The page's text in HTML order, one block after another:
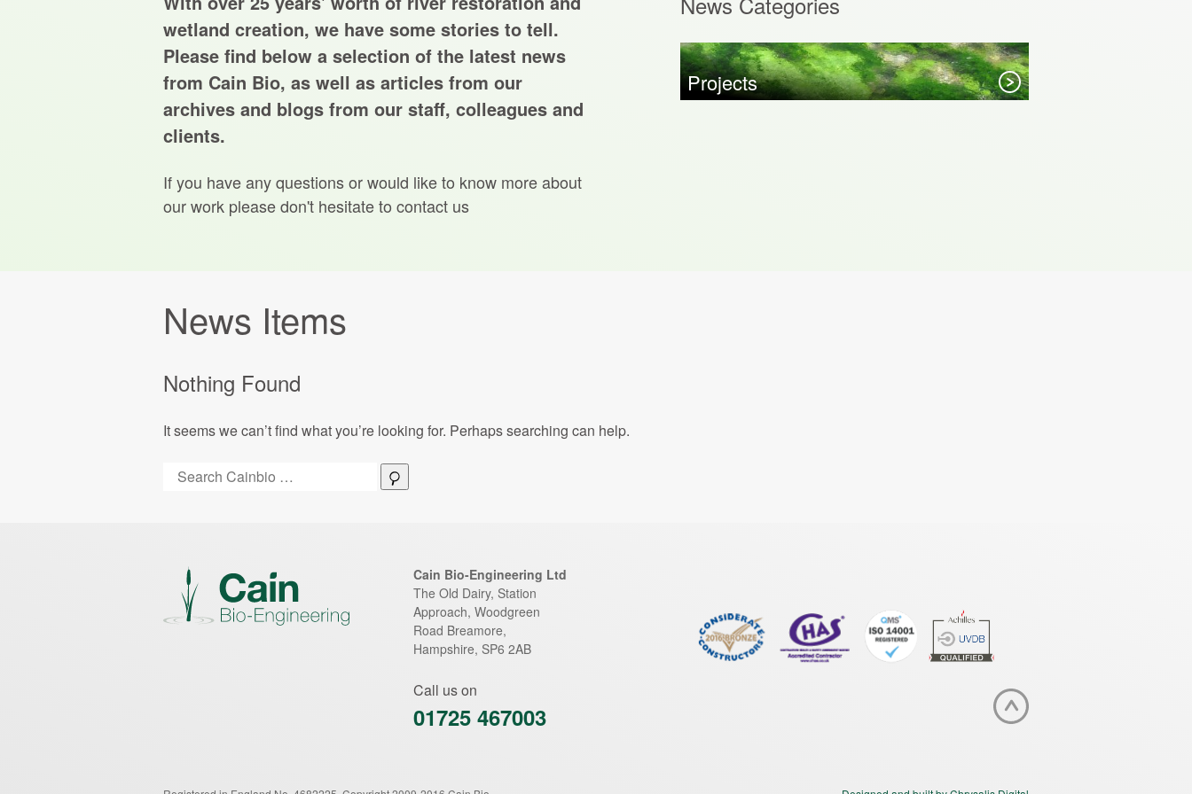
wetland creation, we have some stories to tell.
Please find below a selection of the latest news
from Cain Bio, as well as articles from our
archives and blogs from our staff, colleagues and
clients.
If you have any questions or would like to know more about
our work please don't hesitate to contact us
Projects
News Items
Nothing Found
It seems we can’t find what you’re looking for. Perhaps searching can help.
Search:
Cain Bio-Engineering Ltd
The Old Dairy, Station
Approach, Woodgreen
Road Breamore,
Hampshire, SP6 2AB
Call us on
01725 467003